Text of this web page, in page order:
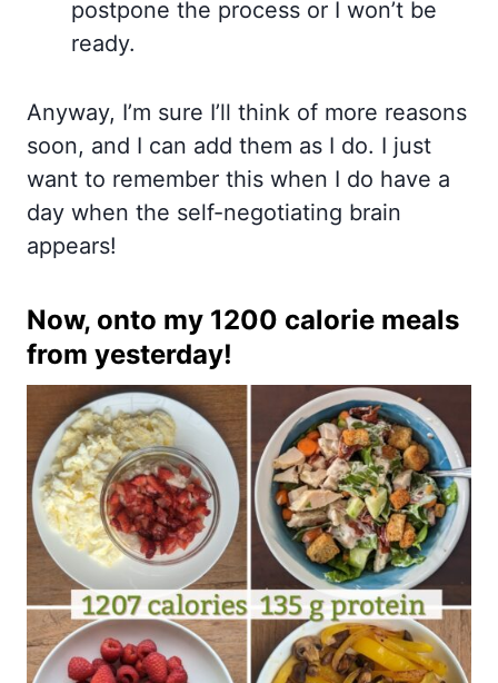
postpone the process or I won’t be
ready.
Anyway, I’m sure I’ll think of more reasons
soon, and I can add them as I do. I just
want to remember this when I do have a
day when the self-negotiating brain
appears!
Now, onto my 1200 calorie meals
from yesterday!